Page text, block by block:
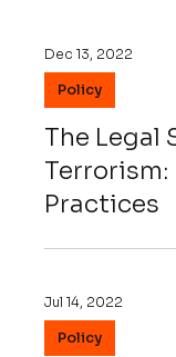
Dec 13, 2022
Policy
The Legal
Terrorism:
Practices
Jul 14, 2022
Policy